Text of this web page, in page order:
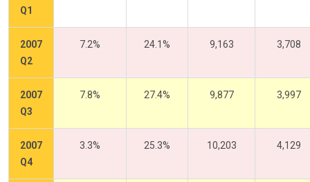
Q1
2007
Q2
7.2% 24.1% 9,163 3,708
2007
Q3
7.8% 27.4% 9,877 3,997
2007
Q4
3.3% 25.3% 10,203 4,129